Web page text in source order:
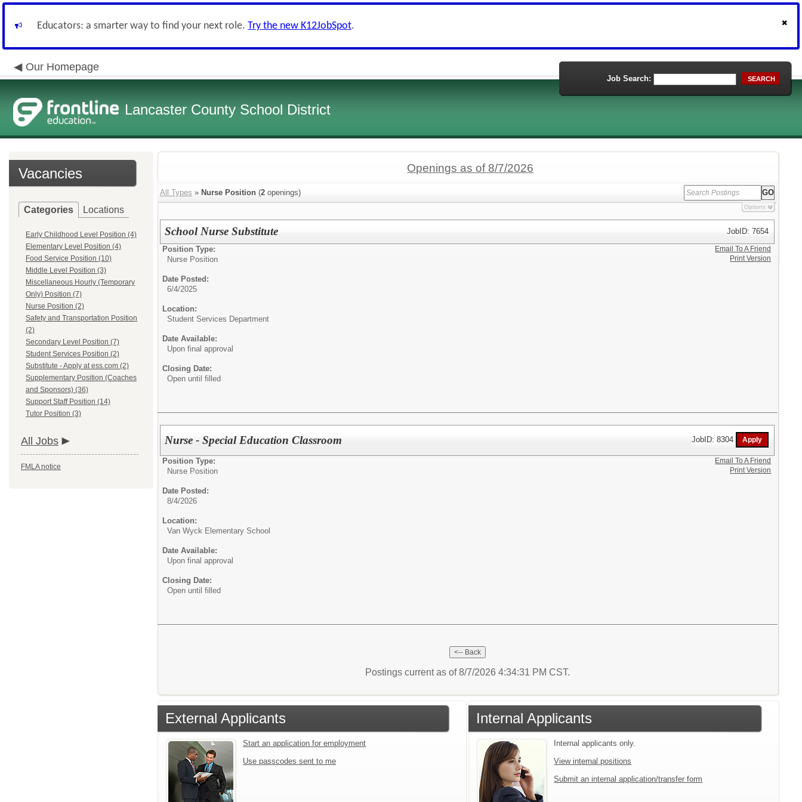
Educators: a smarter way to find your next role. Try the new K12JobSpot.
Our Homepage
Lancaster County School District
Job Search: SEARCH
Vacancies
Categories Locations
Early Childhood Level Position (4)
Elementary Level Position (4)
Food Service Position (10)
Middle Level Position (3)
Miscellaneous Hourly (Temporary
Only) Position (7)
Nurse Position (2)
Safety and Transportation Position
(2)
Secondary Level Position (7)
Student Services Position (2)
Substitute - Apply at ess.com (2)
Supplementary Position (Coaches
and Sponsors) (36)
Support Staff Position (14)
Tutor Position (3)
All Jobs
FMLA notice
Openings as of 8/7/2026
All Types » Nurse Position (2 openings)
Options
School Nurse Substitute
JobID: 7654
Position Type:
Nurse Position
Date Posted:
6/4/2025
Location:
Student Services Department
Date Available:
Upon final approval
Closing Date:
Open until filled
Email To A Friend
Print Version
Nurse - Special Education Classroom JobID: 8304
Position Type:
Nurse Position
Date Posted:
8/4/2026
Location:
Van Wyck Elementary School
Date Available:
Upon final approval
Closing Date:
Open until filled
Email To A Friend
Print Version
Postings current as of 8/7/2026 4:34:31 PM CST.
External Applicants
Start an application for employment
Use passcodes sent to me
Internal Applicants
Internal applicants only.
View internal positions
Submit an internal application/transfer form